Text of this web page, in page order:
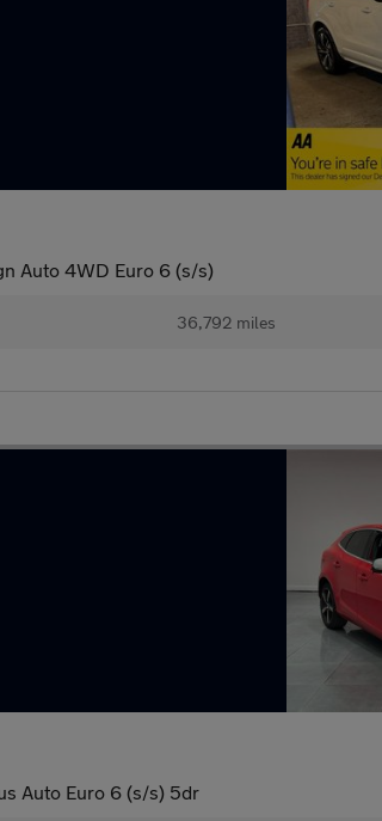
Auto 4WD Euro 6 (s/s)
36,792 miles
Auto Euro 6 (s/s) 5dr